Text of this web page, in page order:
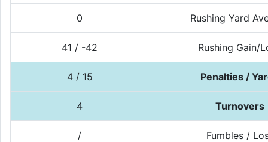
0 Rushing Yard
41 / -42 Rushing Gain/
4 / 15 Penalties /
4 Turnovers
/ Fumbles /